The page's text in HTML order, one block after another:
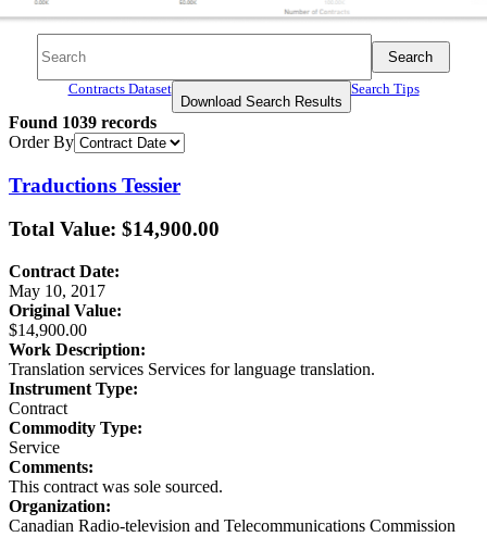
Search
Contracts Dataset
Download Search Results
Search Tips
Found 1039 records
Order By
Traductions Tessier
Total Value: $14,900.00
Contract Date:
May 10, 2017
Original Value:
$14,900.00
Work Description:
Translation services Services for language translation.
Instrument Type:
Contract
Commodity Type:
Service
Comments:
This contract was sole sourced.
Organization:
Canadian Radio-television and Telecommunications Commission